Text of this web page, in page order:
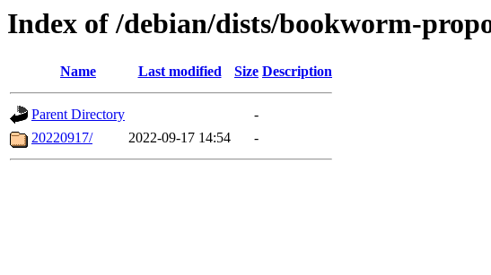
Index of /debian/dists/bookworm-
Name Last modified Size Description
Parent Directory
-
20220917/
2022-09-17 14:54 -